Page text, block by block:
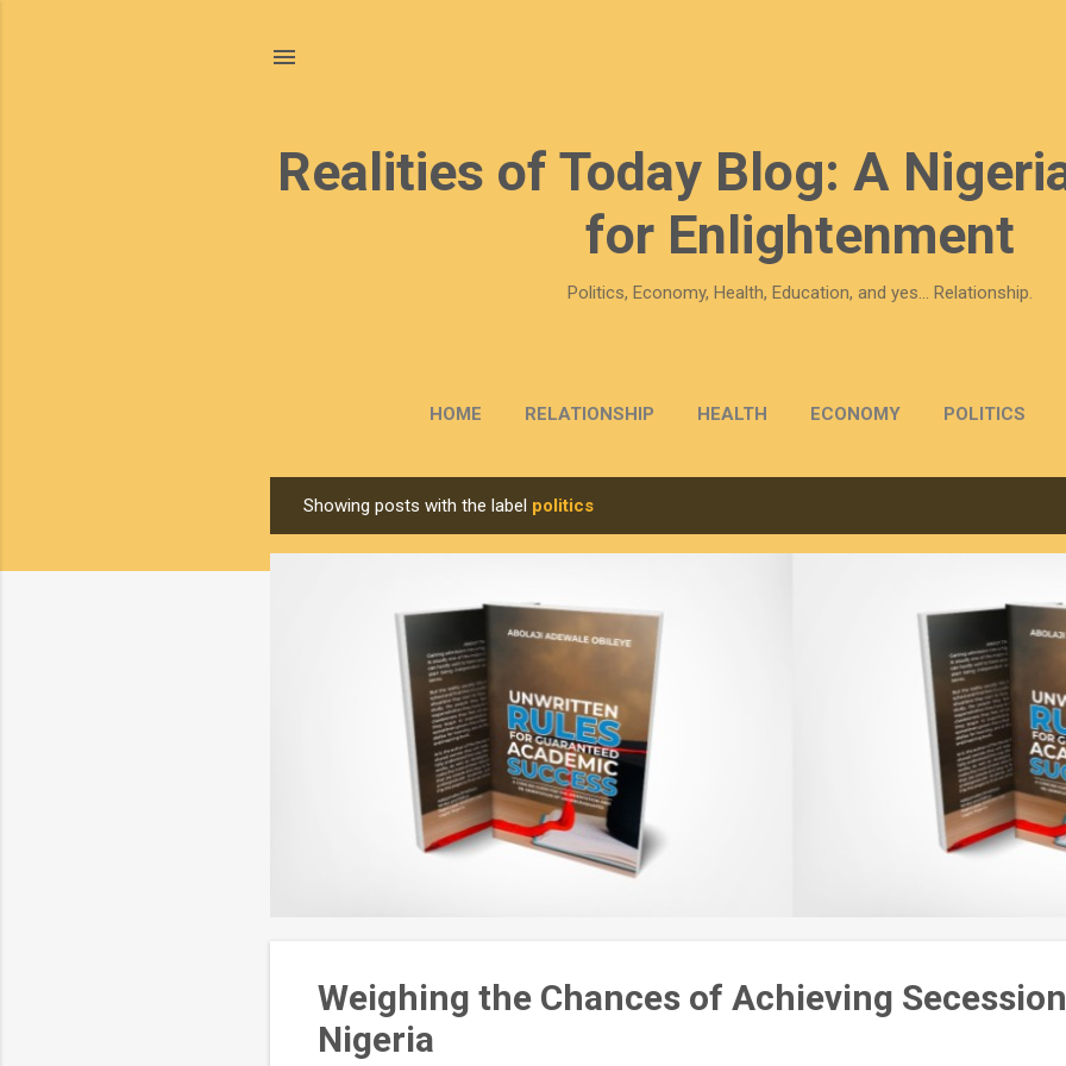
Realities of Today Blog: A
for Enlightenment
Politics, Economy, Health, Education, and yes... Relationship.
HOME RELATIONSHIP HEALTH ECONOMY POLITICS
o
Showing posts with the label politics
Weighing the Chances of Achieving
Nigeria